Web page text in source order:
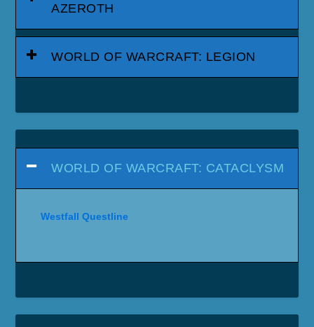
AZEROTH
WORLD OF WARCRAFT: LEGION
WORLD OF WARCRAFT: CATACLYSM
Westfall Questline